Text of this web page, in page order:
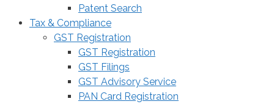
Patent Search
Tax & Compliance
GST Registration
GST Registration
GST Filings
GST Advisory Service
PAN Card Registration